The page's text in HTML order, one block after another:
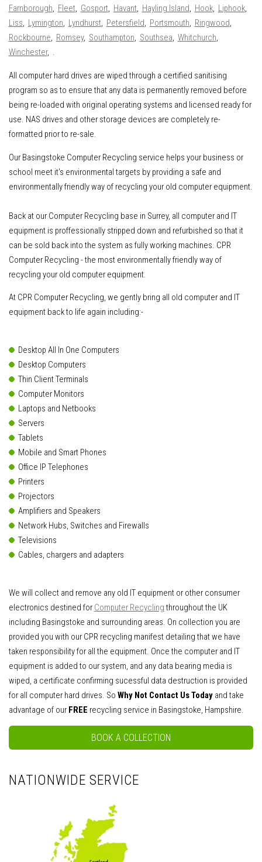
Farnborough, Fleet, Gosport, Havant, Hayling Island, Hook, Liphook,
Liss, Lymington, Lyndhurst, Petersfield, Portsmouth, Ringwood,
Rockbourne, Romsey, Southampton, Southsea, Whitchurch,
Winchester, .
All computer hard drives are wiped through a certified sanitising
program so as to ensure that any data is permanently removed before
being re-loaded with original operating systems and licensed ready for
use. NAS drives and other storage devices are completely re-
formatted prior to re-sale.
Our Basingstoke Computer Recycling service helps your business or
school meet it's environmental targets by providing a safe and
environmentally friendly way of recycling your old computer equipment.
Back at our Computer Recycling base in Surrey, all computer and IT
equipment is proffessionally stripped down and refurbished so that it
can be sold back into the system as fully working machines. CPR
Computer Recycling - the most environmentally friendly way of
recycling your old computer equipment.
At CPR Computer Recycling, we gently bring all old computer and IT
equipment back to life again including:-
Desktop All In One Computers
Desktop Computers
Thin Client Terminals
Computer Monitors
Laptops and Netbooks
Servers
Tablets
Mobile and Smart Phones
Office IP Telephones
Printers
Projectors
Amplifiers and Speakers
Network Hubs, Switches and Firewalls
Televisions
Cables, chargers and adapters
We will collect and remove any old IT equipment or other consumer
electronics destined forComputer Recycling throughout the UK
including Basingstoke and surrounding areas. On collection you are
provided you with our CPR recycling manifest detailing that we have
taken responsibility for all the equipment. Once the computer and IT
equipment is added to our system, and any data bearing media is
wiped, a certificate confirming sucessful data destruction is provided
for all computer hard drives. So Why Not Contact Us Todayand take
advantage of ourFREE recycling service in Basingstoke, Hampshire.
BOOK A COLLECTION
NATIONWIDE SERVICE